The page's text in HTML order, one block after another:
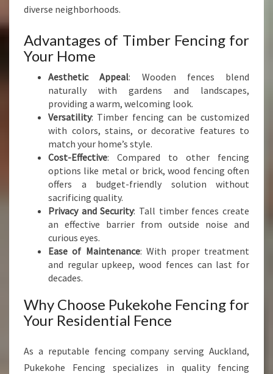
T
M
B
E
R
F
E
N
C
E
diverse neighborhoods.
Advantages of Timber Fencing for
Your Home
Aesthetic Appeal: Wooden fences blend
naturally with gardens and landscapes,
providing a warm, welcoming look.
Versatility: Timber fencing can be customized
with colors, stains, or decorative features to
match your home’s style.
Cost-Effective: Compared to other fencing
options like metal or brick, wood fencing often
offers a budget-friendly solution without
sacrificing quality.
Privacy and Security: Tall timber fences create
an effective barrier from outside noise and
curious eyes.
Ease of Maintenance: With proper treatment
and regular upkeep, wood fences can last for
decades.
Why Choose Pukekohe Fencing for
Your Residential Fence
As a reputable fencing company serving Auckland,
Pukekohe Fencing specializes in quality fencing